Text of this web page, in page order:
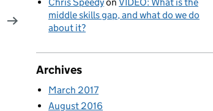
middle skills gap, and what do we do
about it?
Archives
March 2017
August 2016